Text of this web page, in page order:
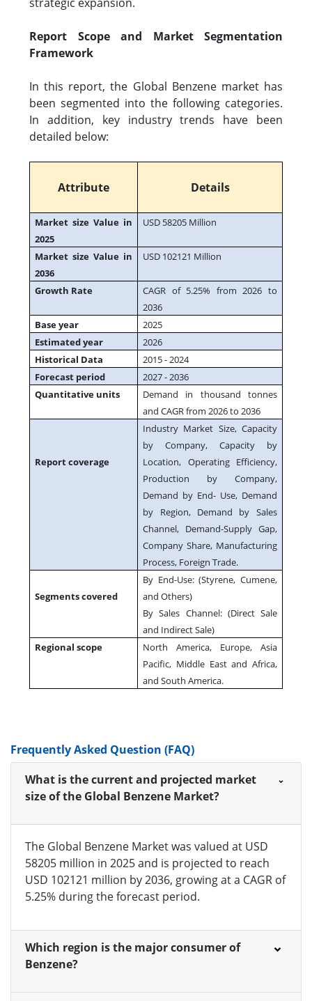
Report Scope and Market Segmentation
Framework
In this report, the Global Benzene market has
been segmented into the following categories.
In addition, key industry trends have been
detailed below:
Attribute Details
Market size Value in
2025
USD 58205 Million
Market size Value in
2036
USD 102121 Million
Growth Rate
CAGR of 5.25% from 2026 to
2036
Base year
2025
Estimated year
2026
Historical Data
2015 - 2024
Forecast period
2027 - 2036
Quantitative units
Demand in thousand tonnes
and CAGR from 2026 to 2036
Report coverage
Industry Market Size, Capacity
by Company, Capacity by
Location, Operating Efficiency,
Production by Company,
Demand by End- Use, Demand
by Region, Demand by Sales
Channel, Demand-Supply Gap,
Company Share, Manufacturing
Process, Foreign Trade.
Segments covered
By End-Use: (Styrene, Cumene,
and Others)
By Sales Channel: (Direct Sale
and Indirect Sale)
Regional scope
North America, Europe, Asia
Pacific, Middle East and Africa,
and South America.
Frequently Asked Question (FAQ)
What is the current and projected market
size of the Global Benzene Market?
The Global Benzene Market was valued at USD
58205 million in 2025 and is projected to reach
USD 102121 million by 2036, growing at a CAGR of
5.25% during the forecast period.
Which region is the major consumer of
Benzene?